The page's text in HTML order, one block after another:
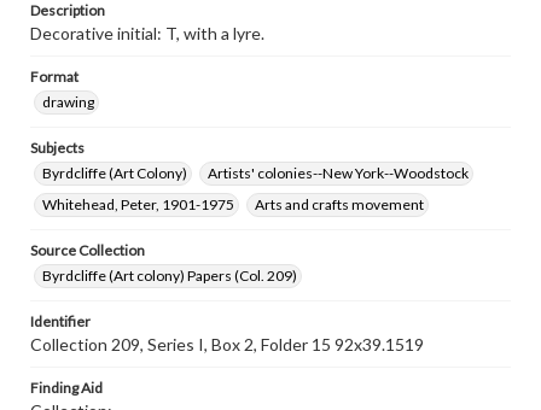
Description
Decorative initial: T, with a lyre.
Format
drawing
Subjects
Byrdcliffe (Art Colony)
Artists' colonies--New York--Woodstock
Whitehead, Peter, 1901-1975
Arts and crafts movement
Source Collection
Byrdcliffe (Art colony) Papers (Col. 209)
Identifier
Collection 209, Series I, Box 2, Folder 15 92x39.1519
Finding Aid